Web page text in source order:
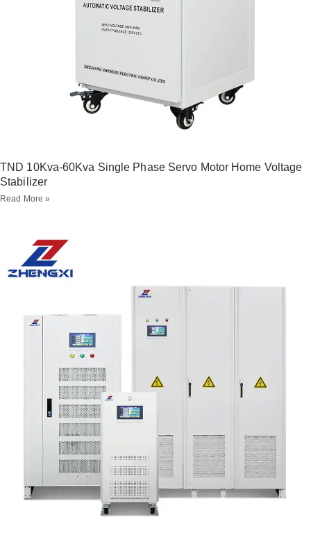
TND 10Kva-60Kva Single Phase Servo Motor Home Voltage
Stabilizer
Read More »